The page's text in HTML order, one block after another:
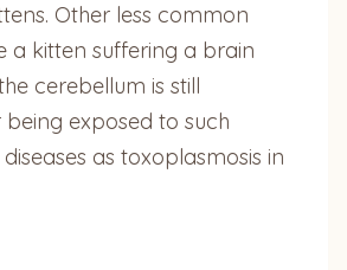
Other less common
a kitten suffering a brain
cerebellum is still
exposed to such
as toxoplasmosis in